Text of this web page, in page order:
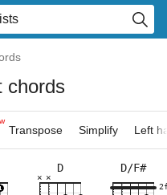
chords
Transpose Simplify Left
D
×
×
D/F#